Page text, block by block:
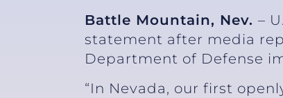
Battle Mountain, Nev. –
statement after media
Department of Defense
“In Nevada, our first